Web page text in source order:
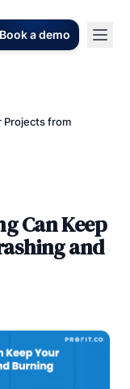
Book a demo
Projects from
Can Keep
and